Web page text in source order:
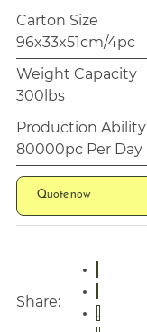
Carton Size
96x33x51cm/4pc
Weight Capacity
300lbs
Production Ability
80000pc Per Day
Quote now
Share: